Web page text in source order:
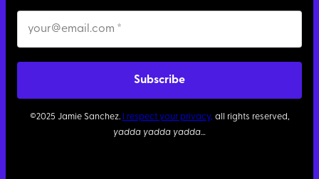
©2025 Jamie Sanchez. I respect your privacy, all rights reserved,
yadda yadda yadda…